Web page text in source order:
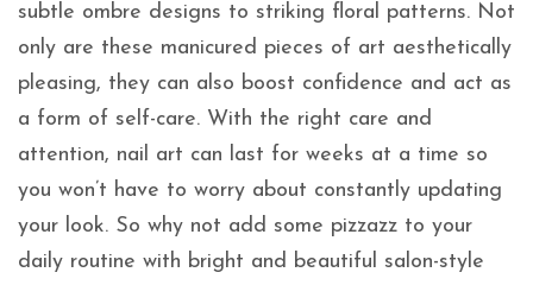
subtle ombre designs to striking floral patterns. Not
only are these manicured pieces of art aesthetically
pleasing, they can also boost confidence and act as
a form of self-care. With the right care and
attention, nail art can last for weeks at a time so
you won’t have to worry about constantly updating
your look. So why not add some pizzazz to your
daily routine with bright and beautiful salon-style